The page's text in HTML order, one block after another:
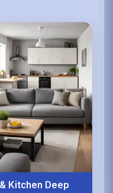
Kitchen Deep